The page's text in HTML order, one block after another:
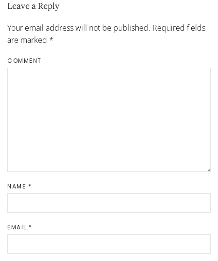
Leave a Reply
Your email address will not be published. Required fields
are marked *
COMMENT
NAME *
EMAIL *